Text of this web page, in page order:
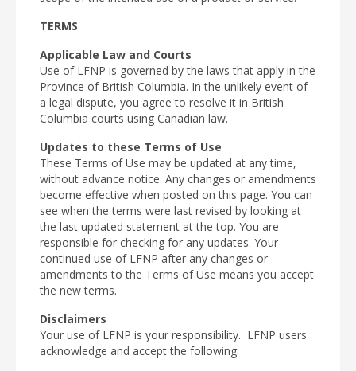
TERMS
Applicable Law and Courts
Use of LFNP is governed by the laws that apply in the
Province of British Columbia. In the unlikely event of
a legal dispute, you agree to resolve it in British
Columbia courts using Canadian law.
Updates to these Terms of Use
These Terms of Use may be updated at any time,
without advance notice. Any changes or amendments
become effective when posted on this page. You can
see when the terms were last revised by looking at
the last updated statement at the top. You are
responsible for checking for any updates. Your
continued use of LFNP after any changes or
amendments to the Terms of Use means you accept
the new terms.
Disclaimers
Your use of LFNP is your responsibility. LFNP users
acknowledge and accept the following: